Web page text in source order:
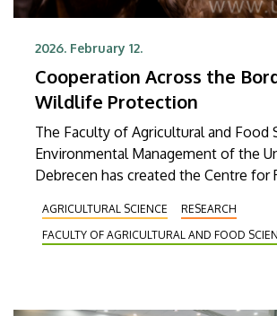
2026. February 12.
Cooperation Across the
Wildlife Protection
The Faculty of Agricultural and Food
Environmental Management of the
Debrecen has created the Centre for
preserve the values of wildlife along
Romanian-Hungarian border.
AGRICULTURAL SCIENCE
RESEARCH
FACULTY OF AGRICULTURAL AND FOOD